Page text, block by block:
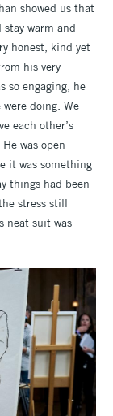
showed us that
warm and
honest, kind yet
his very
so engaging, he
doing. We
each other’s
was open
it was something
things had been
stress still
neat suit was